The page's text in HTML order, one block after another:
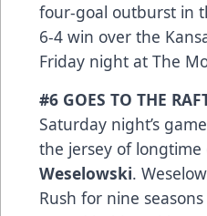
four-goal outburst in
6-4 win over the
Friday night at The
#6 GOES TO THE
Saturday night’s
the jersey of longtime
Weselowski.
Rush for nine